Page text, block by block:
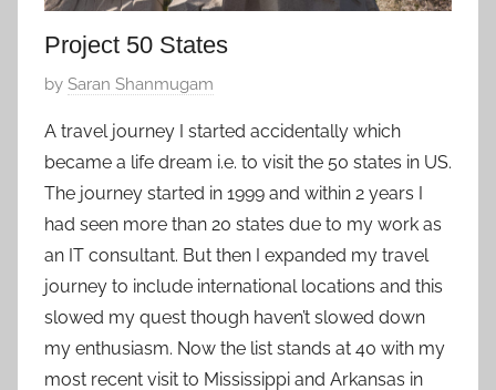
Project 50 States
P
s
t
e
d
o
n
M
a
y
by Saran Shanmugam
A travel journey I started accidentally which
became a life dream i.e. to visit the 50 states in US.
The journey started in 1999 and within 2 years I
had seen more than 20 states due to my work as
an IT consultant. But then I expanded my travel
journey to include international locations and this
slowed my quest though haven’t slowed down
my enthusiasm. Now the list stands at 40 with my
most recent visit to Mississippi and Arkansas in